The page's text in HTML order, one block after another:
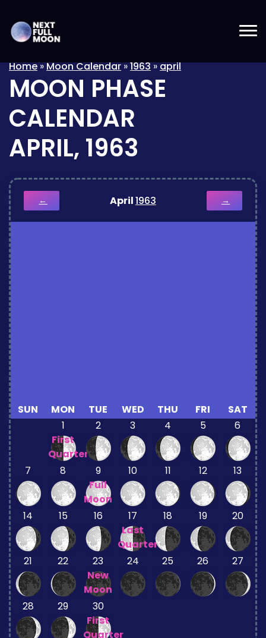
Home»Moon Calendar»1963»april
MOON PHASE
CALENDAR
APRIL, 1963
← April1963 →
SUN MON TUE WED THU FRI
SAT
1
First
Quarter
2 3 4 5 6
7 8
9
Full
Moon
10 11 12 13
14 15 16
17
Last
Quarter
18 19 20
21 22
23
New
Moon
24 25 26 27
28 29
30
First
Quarter